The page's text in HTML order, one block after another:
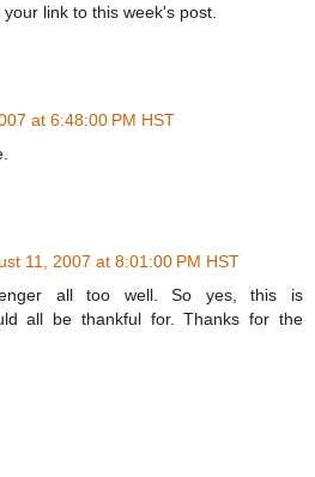
link to this week's post.
at 6:48:00 PM HST
11, 2007 at 8:01:00 PM HST
all too well. So yes, this is
all be thankful for. Thanks for the